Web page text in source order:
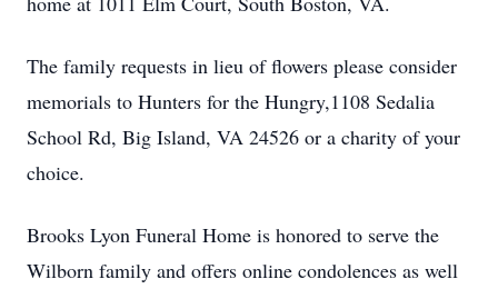
The family requests in lieu of flowers please consider
memorials to Hunters for the Hungry,1108 Sedalia
School Rd, Big Island, VA 24526 or a charity of your
choice.
Brooks Lyon Funeral Home is honored to serve the
Wilborn family and offers online condolences as well